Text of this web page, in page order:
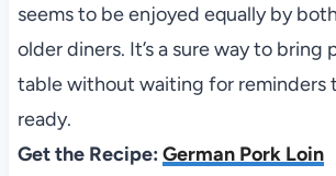
seems to be enjoyed equally by
older diners. It’s a sure way to bring
table without waiting for reminders
ready.
Get the Recipe: German Pork Loin